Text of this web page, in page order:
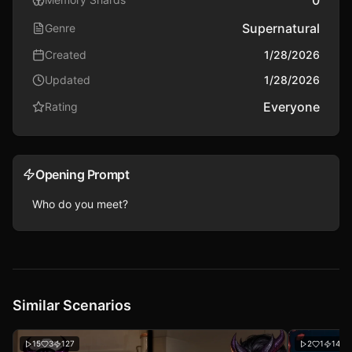
Genre Supernatural
Created
1/28/2026
Updated
1/28/2026
Rating
Everyone
Opening Prompt
Who do you meet?
Similar Scenarios
15 3 127 2 1 146